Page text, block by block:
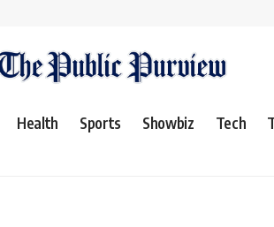
Health Sports Showbiz Tech